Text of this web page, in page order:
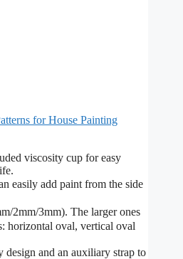
for House Painting
viscosity cup for easy
easily add paint from the side
2mm/3mm). The larger ones
horizontal oval, vertical oval
design and an auxiliary strap to